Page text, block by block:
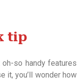
tip
so handy features
it, you’ll wonder how